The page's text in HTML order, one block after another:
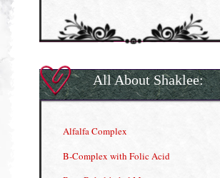
All About Shaklee:
Alfalfa Complex
B-Complex with Folic Acid